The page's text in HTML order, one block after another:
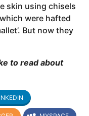
skin using chisels
were hafted
But now they
to read about